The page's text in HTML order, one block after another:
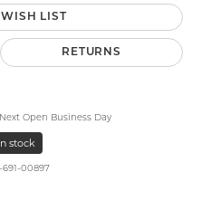
LIST
RETURNS
Open Business Day
stock
691-00897